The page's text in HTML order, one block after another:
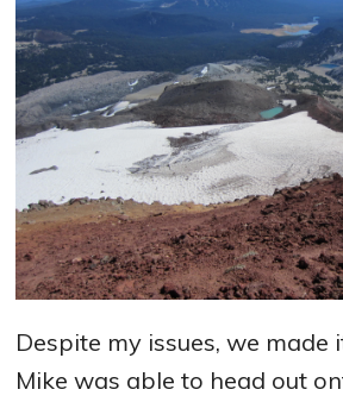
Despite my issues, we made
Mike was able to head out